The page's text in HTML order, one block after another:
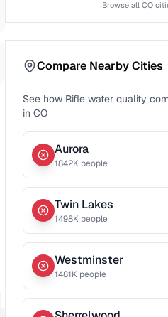
Browse allCO
Compare Nearby Cities
See how Rifle water quality
in CO
Aurora
1842K people
Twin Lakes
1498K people
Westminster
1481K people